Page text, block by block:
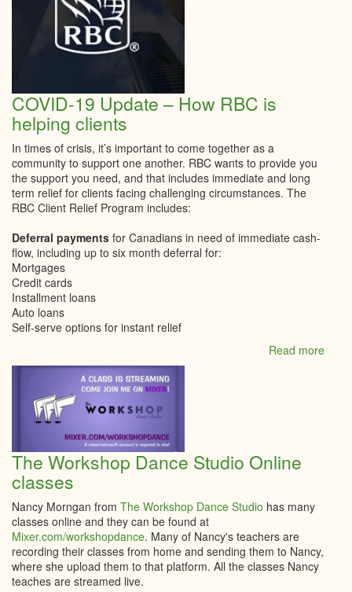
COVID-19 Update – How RBC is
helping clients
In times of crisis, it’s important to come together as a
community to support one another. RBC wants to provide you
the support you need, and that includes immediate and long
term relief for clients facing challenging circumstances. The
RBC Client Relief Program includes:
Deferral payments for Canadians in need of immediate cash-
flow, including up to six month deferral for:
Mortgages
Credit cards
Installment loans
Auto loans
Self-serve options for instant relief
Read moreabout
The Workshop Dance Studio Online
classes
Nancy Morngan from The Workshop Dance Studio has many
classes online and they can be found at
Mixer.com/workshopdance. Many of Nancy's teachers are
recording their classes from home and sending them to Nancy,
where she upload them to that platform. All the classes Nancy
teaches are streamed live.